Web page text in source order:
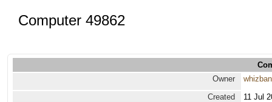
Computer 49862
Owner
Created
11 Jul